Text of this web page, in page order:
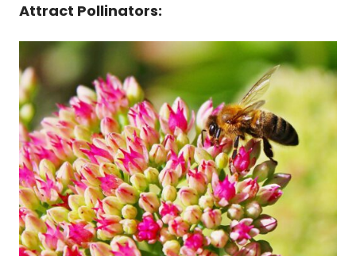
Attract Pollinators: